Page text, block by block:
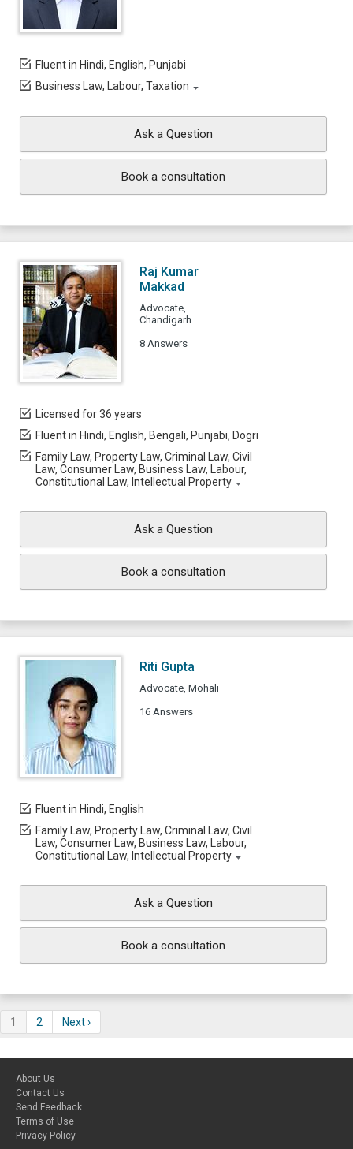
Fluent in Hindi, English, Punjabi
Business Law, Labour, Taxation
Ask a Question
Book a consultation
Raj Kumar
Makkad
Advocate,
Chandigarh
8 Answers
Licensed for 36 years
Fluent in Hindi, English, Bengali, Punjabi, Dogri
Family Law, Property Law, Criminal Law, Civil
Law, Consumer Law, Business Law, Labour,
Constitutional Law, Intellectual Property
Ask a Question
Book a consultation
Riti Gupta
Advocate, Mohali
16 Answers
Fluent in Hindi, English
Family Law, Property Law, Criminal Law, Civil
Law, Consumer Law, Business Law, Labour,
Constitutional Law, Intellectual Property
Ask a Question
Book a consultation
1 2 Next ›
About Us
Contact Us
Send Feedback
Terms of Use
Privacy Policy